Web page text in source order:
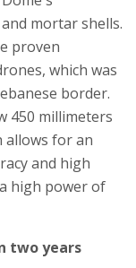
mortar shells.
proven
which was
border.
450 millimeters
allows for an
and high
high power of
two years